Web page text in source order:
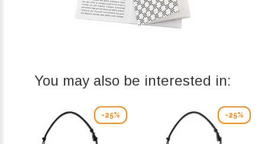
You may also be interested in:
-25% -25%